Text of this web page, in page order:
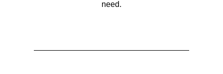
need.